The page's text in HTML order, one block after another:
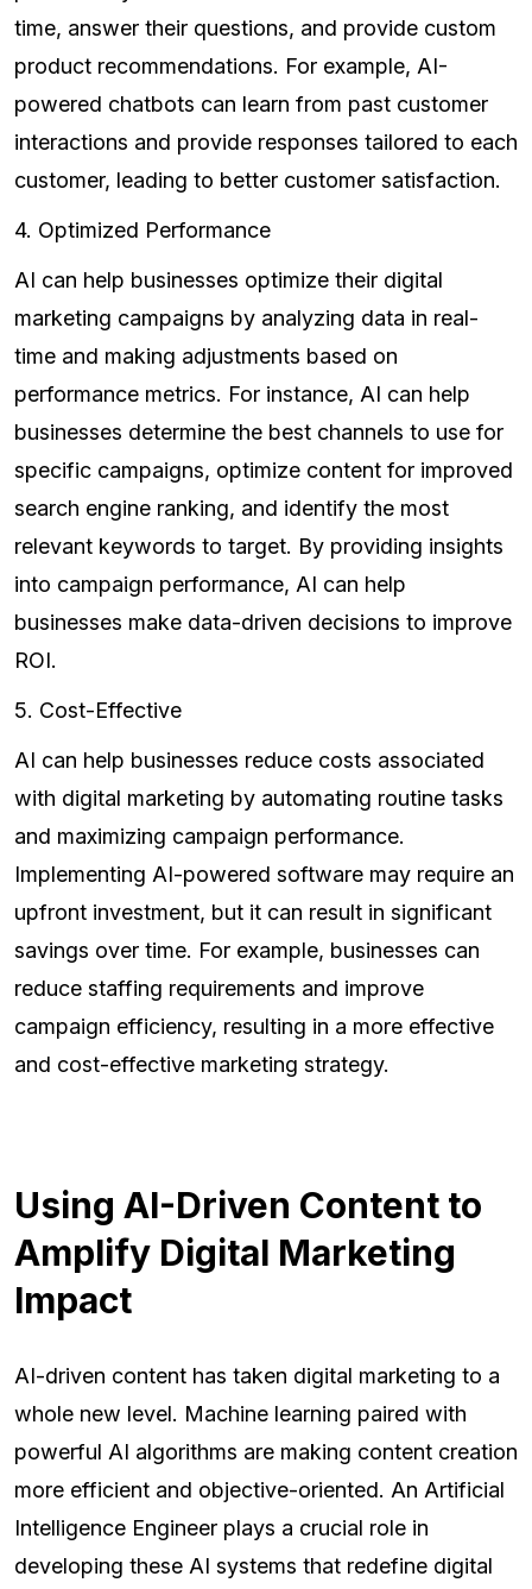
time, answer their questions, and provide custom
product recommendations. For example, AI-
powered chatbots can learn from past customer
interactions and provide responses tailored to each
customer, leading to better customer satisfaction.
4. Optimized Performance
AI can help businesses optimize their digital
marketing campaigns by analyzing data in real-
time and making adjustments based on
performance metrics. For instance, AI can help
businesses determine the best channels to use for
specific campaigns, optimize content for improved
search engine ranking, and identify the most
relevant keywords to target. By providing insights
into campaign performance, AI can help
businesses make data-driven decisions to improve
ROI.
5. Cost-Effective
AI can help businesses reduce costs associated
with digital marketing by automating routine tasks
and maximizing campaign performance.
Implementing AI-powered software may require an
upfront investment, but it can result in significant
savings over time. For example, businesses can
reduce staffing requirements and improve
campaign efficiency, resulting in a more effective
and cost-effective marketing strategy.
Using AI-Driven Content to
Amplify Digital Marketing
Impact
AI-driven content has taken digital marketing to a
whole new level. Machine learning paired with
powerful AI algorithms are making content creation
more efficient and objective-oriented. An Artificial
Intelligence Engineer plays a crucial role in
developing these AI systems that redefine digital